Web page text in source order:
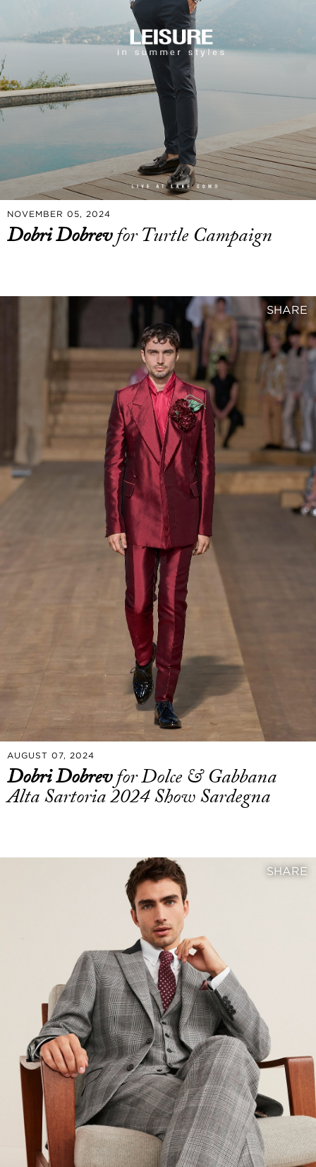
NOVEMBER 05, 2024
Dobri Dobrevfor Turtle Campaign
SHARE
AUGUST 07, 2024
Dobri Dobrevfor Dolce & Gabbana
Alta Sartoria 2024 Show Sardegna
SHARE